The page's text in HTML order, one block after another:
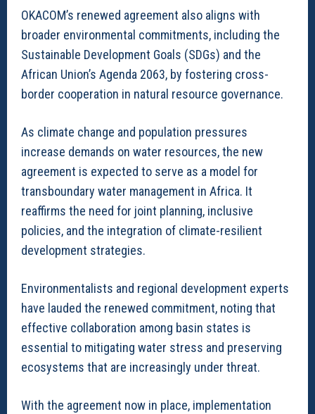
OKACOM’s renewed agreement also aligns with
broader environmental commitments, including the
Sustainable Development Goals (SDGs) and the
African Union’s Agenda 2063, by fostering cross-
border cooperation in natural resource governance.
As climate change and population pressures
increase demands on water resources, the new
agreement is expected to serve as a model for
transboundary water management in Africa. It
reaffirms the need for joint planning, inclusive
policies, and the integration of climate-resilient
development strategies.
Environmentalists and regional development experts
have lauded the renewed commitment, noting that
effective collaboration among basin states is
essential to mitigating water stress and preserving
ecosystems that are increasingly under threat.
With the agreement now in place, implementation